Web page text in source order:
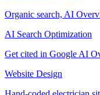
Organic search, AI
AI Search Optimization
Get cited in Google AI
Website Design